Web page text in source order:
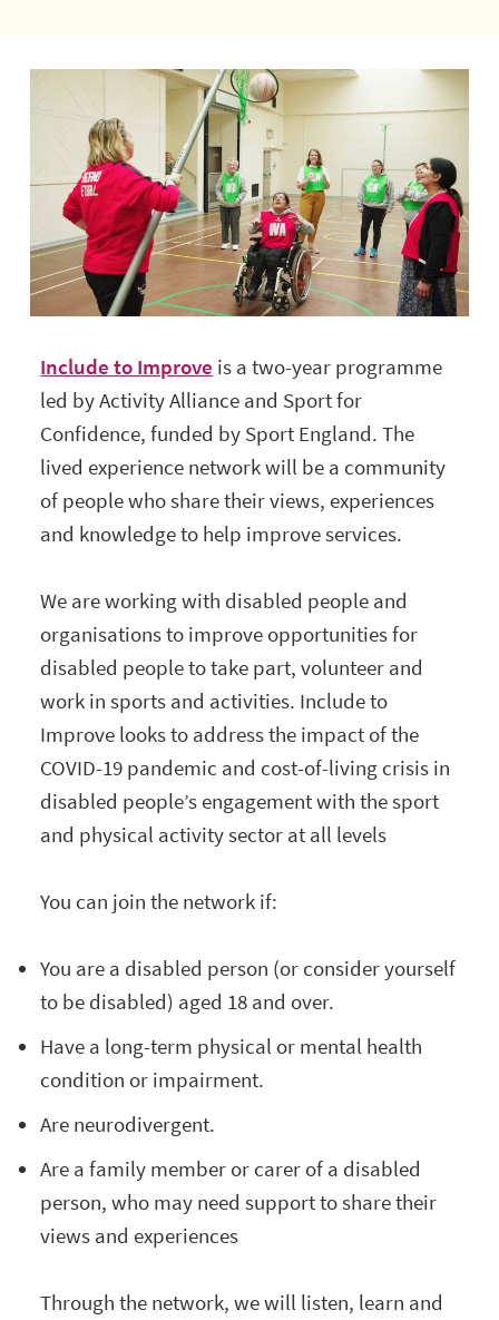
Include to Improve is a two-year programme
led by Activity Alliance and Sport for
Confidence, funded by Sport England. The
lived experience network will be a community
of people who share their views, experiences
and knowledge to help improve services.
We are working with disabled people and
organisations to improve opportunities for
disabled people to take part, volunteer and
work in sports and activities. Include to
Improve looks to address the impact of the
COVID-19 pandemic and cost-of-living crisis in
disabled people’s engagement with the sport
and physical activity sector at all levels
You can join the network if:
You are a disabled person (or consider yourself
to be disabled) aged 18 and over.
Have a long-term physical or mental health
condition or impairment.
Are neurodivergent.
Are a family member or carer of a disabled
person, who may need support to share their
views and experiences
Through the network, we will listen, learn and